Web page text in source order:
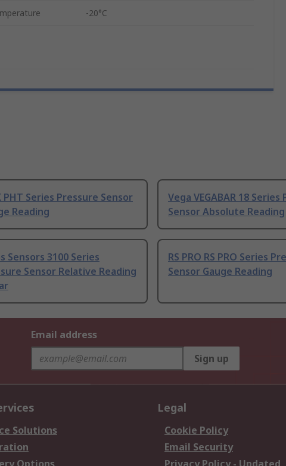
-20°C
PHT Series Pressure Sensor
Reading
Vega VEGABAR 18 Series
Sensor Absolute Reading
Sensors 3100 Series
Sensor Relative Reading
RS PRO RS PRO Series
Sensor Gauge Reading
Email address
Sign up
Solutions
Legal
Cookie Policy
Email Security